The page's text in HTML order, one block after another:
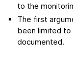
to the
The first
been limited to
documented.